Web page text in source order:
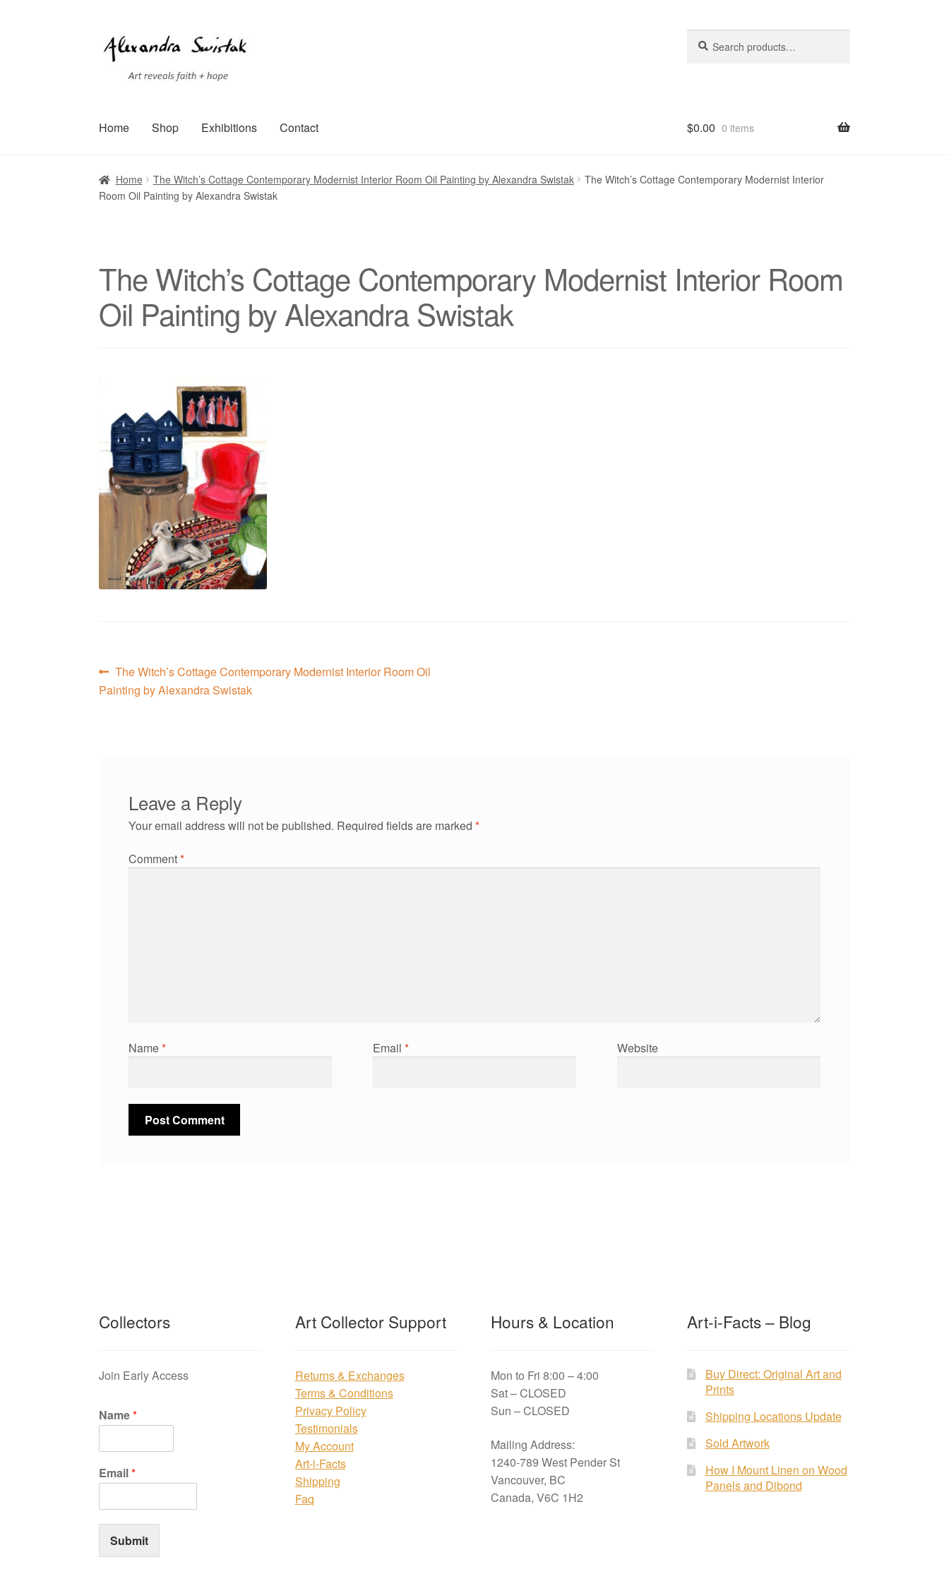
Skip
to
navigation
Skip
to
content
for:
Home Shop Exhibitions Contact
Home Cart Checkout Contact Exhibitions My account Privacy PolicyRefund and Returns Policy Shipping Shop
$0.00 0 items
Home The Witch’s Cottage Contemporary Modernist Interior Room Oil Painting by Alexandra Swistak
The Witch’s Cottage Contemporary Modernist Interior
Room Oil Painting by Alexandra Swistak
The Witch’s Cottage Contemporary Modernist Interior Room
Oil Painting by Alexandra Swistak
Post
navigation
Previous
post:
The Witch’s Cottage Contemporary Modernist Interior Room Oil
Painting by Alexandra Swistak
Leave a Reply
Your email address will not be published. Required fields are marked *
Comment*
Name* Email * Website
Collectors
Join Early Access
Name*
Email*
Submit
Art Collector Support
Returns & Exchanges
Terms & Conditions
Privacy Policy
Testimonials
My Account
Art-i-Facts
Shipping
Faq
Hours & Location
Mon to Fri 8:00 – 4:00
Sat – CLOSED
Sun – CLOSED
Mailing Address:
1240-789 West Pender St
Vancouver, BC
Canada, V6C 1H2
Art-i-Facts – Blog
Buy Direct: Original Art and
Prints
Shipping Locations Update
Sold Artwork
How I Mount Linen on Wood
Panels and Dibond